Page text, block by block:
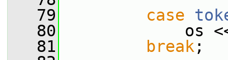
   79
case
   80
os <<
   81
break ;